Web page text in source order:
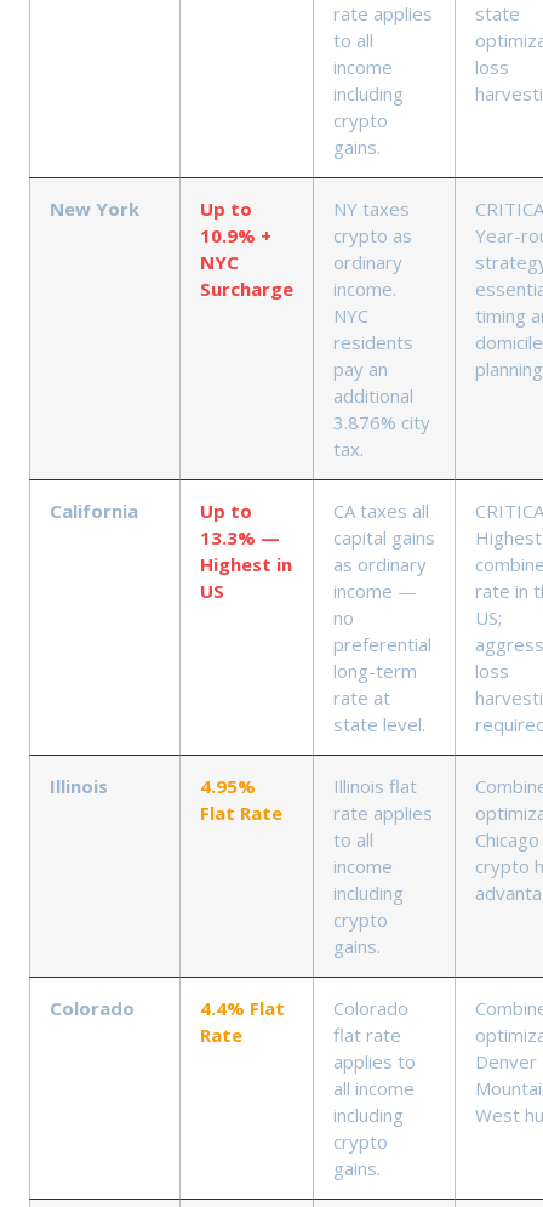
rate applies
to all
income
including
crypto
gains.
state
loss
New York
Up to
10.9% +
NYC
Surcharge
NY taxes
crypto as
ordinary
income.
NYC
residents
pay an
additional
3.876% city
tax.
Year-
timing
domicile
planning
California
Up to
13.3% —
Highest in
US
CA taxes all
capital gains
as ordinary
income —
no
preferential
long-term
rate at
state level.
Highest
rate in
US;
loss
Illinois
4.95%
Flat Rate
Illinois flat
rate applies
to all
income
including
crypto
gains.
Chicago
crypto
Colorado
4.4% Flat
Rate
Colorado
flat rate
applies to
all income
including
crypto
gains.
Denver
West